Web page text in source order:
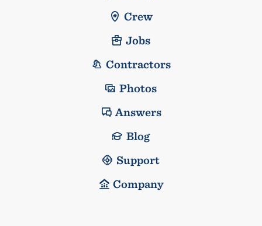
Crew
Jobs
Contractors
Photos
Answers
Blog
Support
Company